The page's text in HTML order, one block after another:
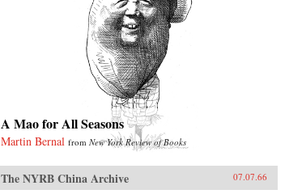
A Mao for All Seasons
Martin Bernal from New York Review of Books
The NYRB China Archive 07.07.66